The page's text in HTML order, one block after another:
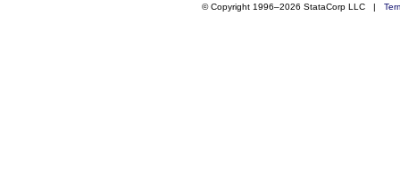
© Copyright 1996–2026 StataCorp LLC |